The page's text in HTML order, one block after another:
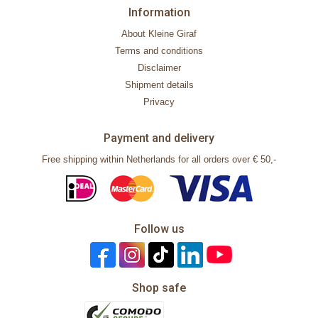
Information
About Kleine Giraf
Terms and conditions
Disclaimer
Shipment details
Privacy
Payment and delivery
Free shipping within Netherlands for all orders over € 50,-
Follow us
Shop safe